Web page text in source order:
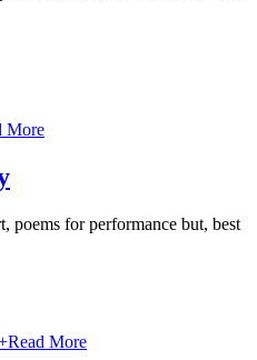
More
poems for performance but, best
Read More